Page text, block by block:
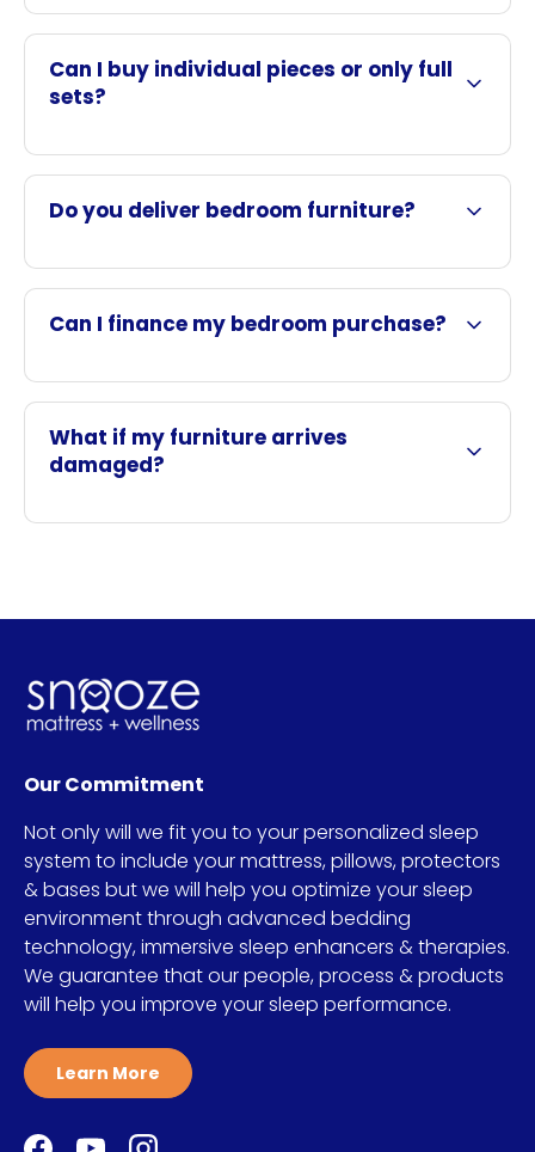
Can I buy individual pieces or only full
sets?
Do you deliver bedroom furniture?
Can I finance my bedroom purchase?
What if my furniture arrives
damaged?
Our Commitment
Not only will we fit you to your personalized sleep
system to include your mattress, pillows, protectors
& bases but we will help you optimize your sleep
environment through advanced bedding
technology, immersive sleep enhancers & therapies.
We guarantee that our people, process & products
will help you improve your sleep performance.
Learn More